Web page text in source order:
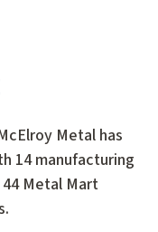
Metal has
14 manufacturing
Metal Mart